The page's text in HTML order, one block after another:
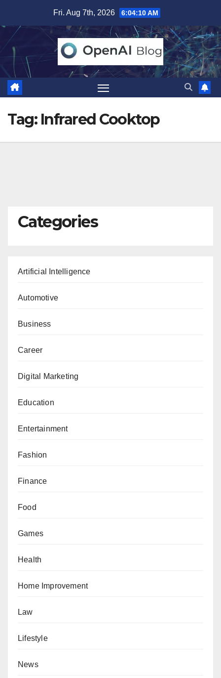
content
Fri. Aug 7th, 2026 6:04:11 AM
Tag: Infrared Cooktop
Categories
Artificial Intelligence
Automotive
Business
Career
Digital Marketing
Education
Entertainment
Fashion
Finance
Food
Games
Health
Home Improvement
Law
Lifestyle
News